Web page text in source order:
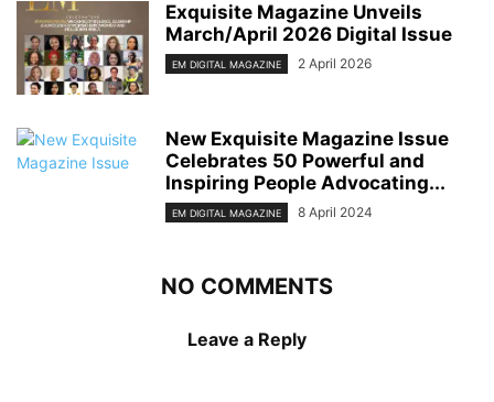
Exquisite Magazine Unveils
March/April 2026 Digital Issue
EM DIGITAL MAGAZINE 2 April 2026
New Exquisite Magazine Issue
Celebrates 50 Powerful and
Inspiring People Advocating...
EM DIGITAL MAGAZINE 8 April 2024
NO COMMENTS
Leave a Reply